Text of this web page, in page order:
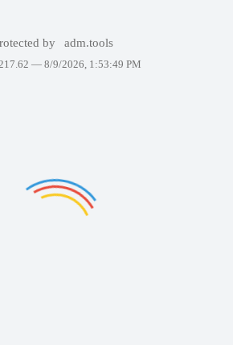
by adm.tools
— 8/9/2026, 1:53:49 PM